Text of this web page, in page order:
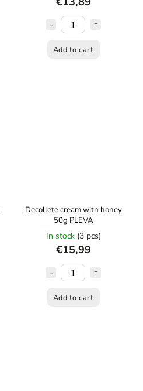
Add to cart
Decollete cream with honey
50g PLEVA
In stock (3 pcs)
€15,99
Add to cart